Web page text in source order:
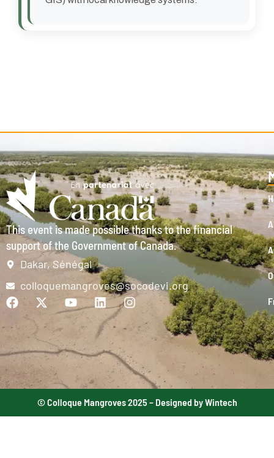
This event is made possible thanks to the financial
support of the Government of Canada.
Dakar, Sénégal
colloquemangroves@socodevi.org
© Colloque Mangroves 2025 – Designed by Wintech